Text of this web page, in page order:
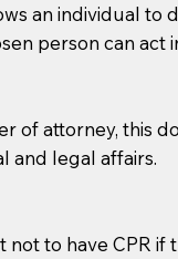
an individual to
person can
of attorney, this
and legal affairs.
not to have CPR